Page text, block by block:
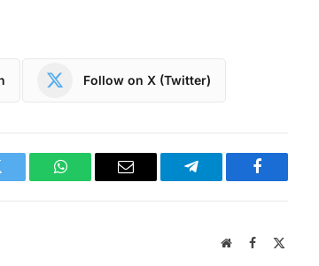
Follow on X (Twitter)
WhatsAppEmail Telegram Facebook
WebsiteFacebook